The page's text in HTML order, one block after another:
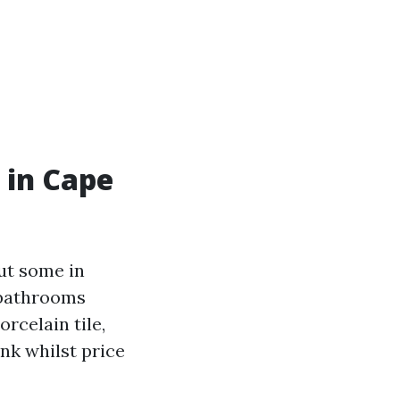
Cape
some in
tile,
whilst price